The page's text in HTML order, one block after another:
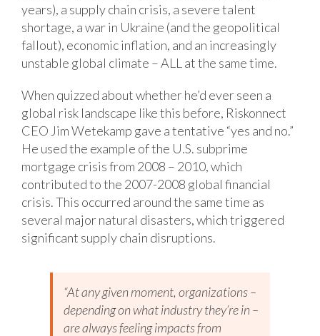
years), a supply chain crisis, a severe talent
shortage, a war in Ukraine (and the geopolitical
fallout), economic inflation, and an increasingly
unstable global climate – ALL at the same time.
When quizzed about whether he’d ever seen a
global risk landscape like this before, Riskonnect
CEO Jim Wetekamp gave a tentative “yes and no.”
He used the example of the U.S. subprime
mortgage crisis from 2008 – 2010, which
contributed to the 2007-2008 global financial
crisis. This occurred around the same time as
several major natural disasters, which triggered
significant supply chain disruptions.
“At any given moment, organizations –
depending on what industry they’re in –
are always feeling impacts from